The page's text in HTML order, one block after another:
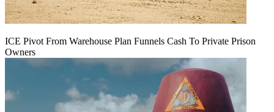
ICE Pivot From Warehouse Plan Funnels Cash To Private Prison
Owners